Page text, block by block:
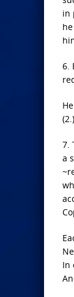
in
6.
7.
a
In